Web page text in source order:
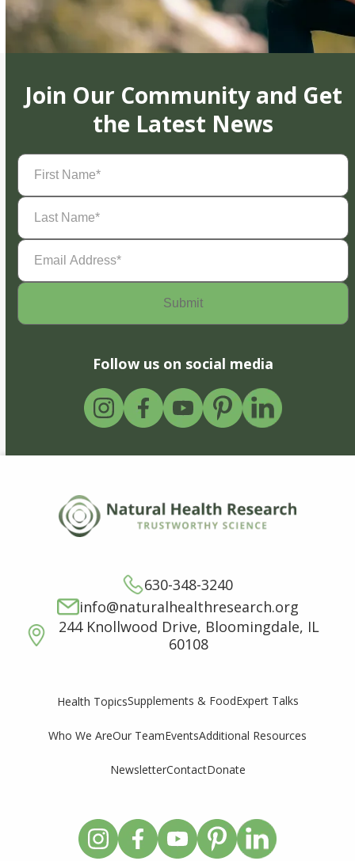
Join Our Community and Get
the Latest News
First
Name(Required)
Last
Name(Required)
Email
Address(Required)
Follow us on social media
630-348-3240
info@naturalhealthresearch.org
244 Knollwood Drive, Bloomingdale, IL
60108
Health TopicsSupplements & FoodExpert Talks
Who We AreOur TeamEventsAdditional Resources
NewsletterContactDonate